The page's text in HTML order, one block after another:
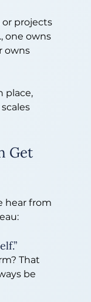
or projects
one owns
owns
place,
Get
hear from
That
be